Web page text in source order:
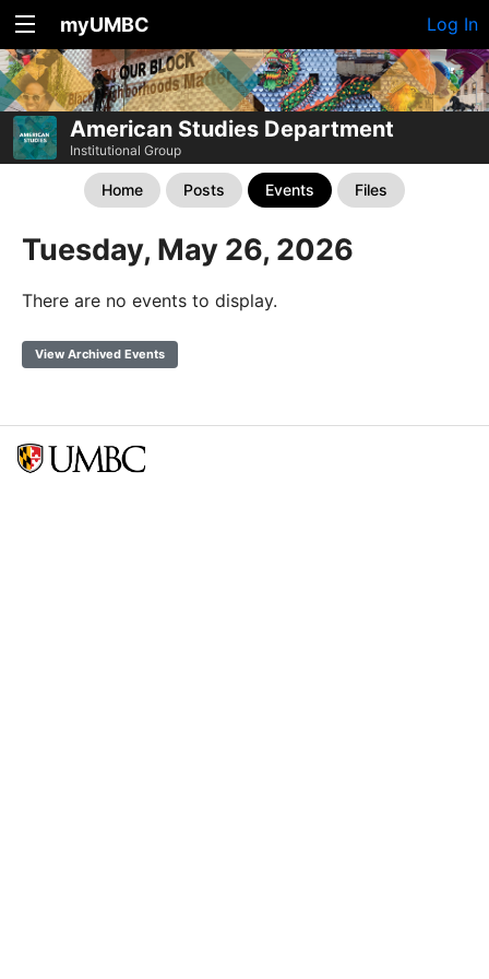
myUMBC Log In
American Studies Department
Institutional Group
Home Posts Events Files
Tuesday, May 26, 2026
There are no events to display.
View Archived Events